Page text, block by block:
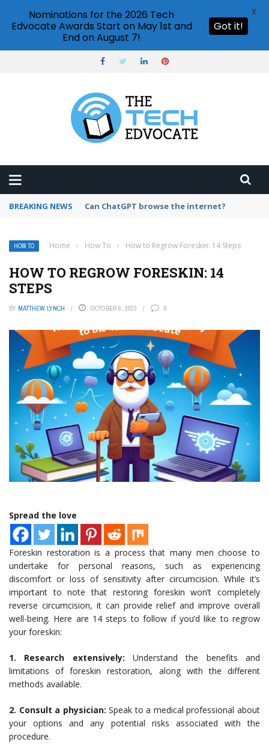
BREAKING NEWS How to create vector graphics in Illustrator?
HOW TO Home › How To › How to Regrow Foreskin: 14 Steps
HOW TO REGROW FORESKIN: 14
STEPS
BY MATTHEW LYNCH OCTOBER 6, 2023 0
Spread the love
Foreskin restoration is a process that many men choose to
undertake for personal reasons, such as experiencing
discomfort or loss of sensitivity after circumcision. While it’s
important to note that restoring foreskin won’t completely
reverse circumcision, it can provide relief and improve overall
well-being. Here are 14 steps to follow if you’d like to regrow
your foreskin:
1. Research extensively: Understand the benefits and
limitations of foreskin restoration, along with the different
methods available.
2. Consult a physician: Speak to a medical professional about
your options and any potential risks associated with the
procedure.
Nominations for the 2026 Tech
Edvocate Awards Start on May 1st and
End on August 7!
Got it!
X